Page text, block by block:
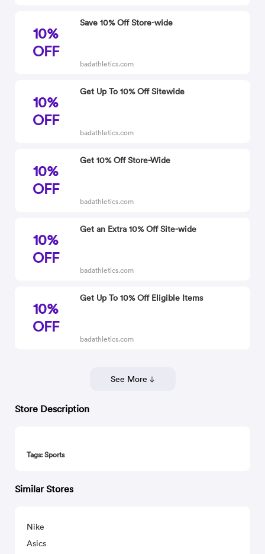
10%
OFF
Save 10% Off Store-wide
badathletics.com
10%
OFF
Get Up To 10% Off Sitewide
badathletics.com
10%
OFF
Get 10% Off Store-Wide
badathletics.com
10%
OFF
Get an Extra 10% Off Site-wide
badathletics.com
10%
OFF
Get Up To 10% Off Eligible Items
badathletics.com
See More
Store Description
Tags: Sports
Similar Stores
Nike
Asics